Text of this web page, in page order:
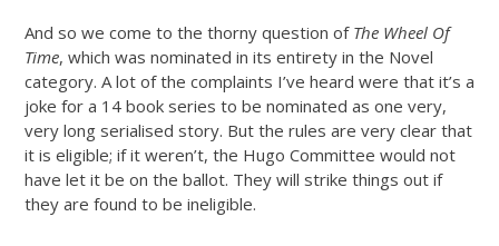
And so we come to the thorny question of The Wheel Of
Time, which was nominated in its entirety in the Novel
category. A lot of the complaints I’ve heard were that it’s a
joke for a 14 book series to be nominated as one very,
very long serialised story. But the rules are very clear that
it is eligible; if it weren’t, the Hugo Committee would not
have let it be on the ballot. They will strike things out if
they are found to be ineligible.